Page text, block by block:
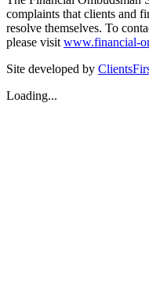
complaints that clients and
resolve themselves. To
please visit www.financial-
Site developed by
Loading...